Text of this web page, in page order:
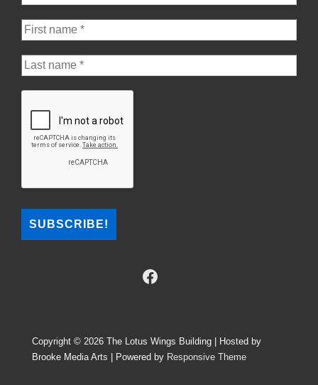
Copyright © 2026 The Lotus Wings Building | Hosted by
Brooke Media Arts
| Powered by Responsive Theme